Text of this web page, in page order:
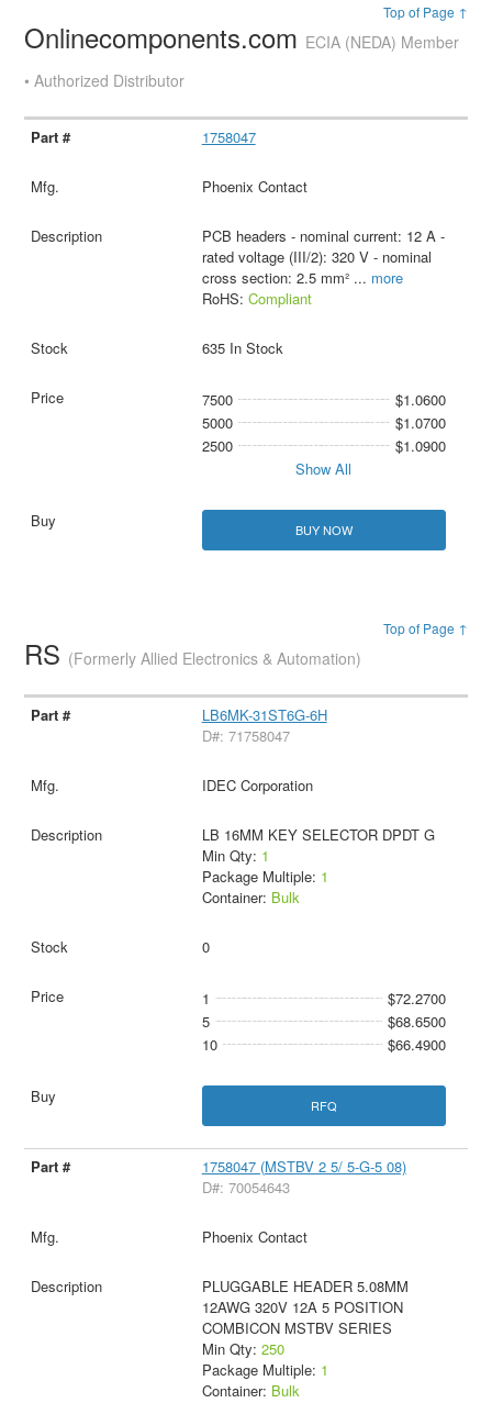
Top of Page ↑
Onlinecomponents.com ECIA (NEDA) Member
• Authorized Distributor
1758047
Phoenix Contact
PCB headers - nominal current: 12 A -
rated voltage (III/2): 320 V - nominal
cross section: 2.5 mm² ... more
RoHS: Compliant
635 In Stock
7500
$1.0600
5000
$1.0700
2500
$1.0900
Show All
BUY NOW
Top of Page ↑
RS (Formerly Allied Electronics & Automation)
LB6MK-31ST6G-6H
D#: 71758047
IDEC Corporation
LB 16MM KEY SELECTOR DPDT G
Min Qty: 1
Package Multiple: 1
Container: Bulk
0
1
$72.2700
5
$68.6500
10
$66.4900
RFQ
1758047 (MSTBV 2 5/ 5-G-5 08)
D#: 70054643
Phoenix Contact
PLUGGABLE HEADER 5.08MM
12AWG 320V 12A 5 POSITION
COMBICON MSTBV SERIES
Min Qty: 250
Package Multiple: 1
Container: Bulk